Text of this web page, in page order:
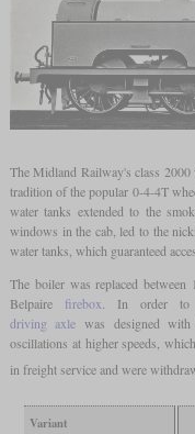
The Midland Railway's class
tradition of the popular 0-4-4T
water tanks extended to the
windows in the cab, led to the
water tanks, which guaranteed
The boiler was replaced
Belpaire firebox. In order to
driving axle was designed
oscillations at higher speeds,
in freight service and were
Variant